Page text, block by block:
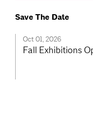
Save The Date
Oct 01, 2026
Fall Exhibitions